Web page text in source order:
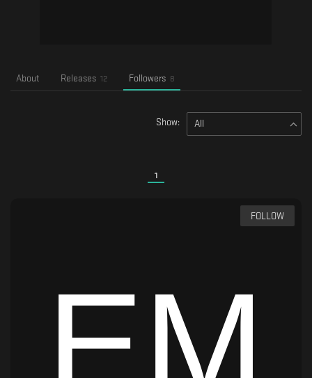
About Releases 12 Followers 8
Show: All
1
FOLLOW